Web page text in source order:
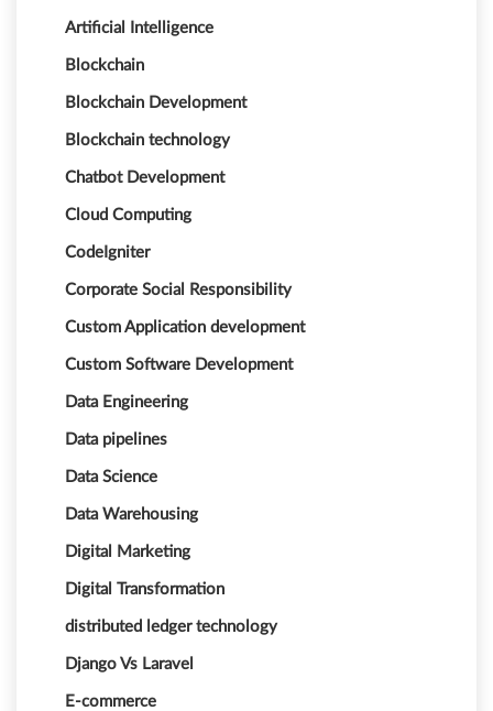
Artificial Intelligence
Blockchain
Blockchain Development
Blockchain technology
Chatbot Development
Cloud Computing
CodeIgniter
Corporate Social Responsibility
Custom Application development
Custom Software Development
Data Engineering
Data pipelines
Data Science
Data Warehousing
Digital Marketing
Digital Transformation
distributed ledger technology
Django Vs Laravel
E-commerce